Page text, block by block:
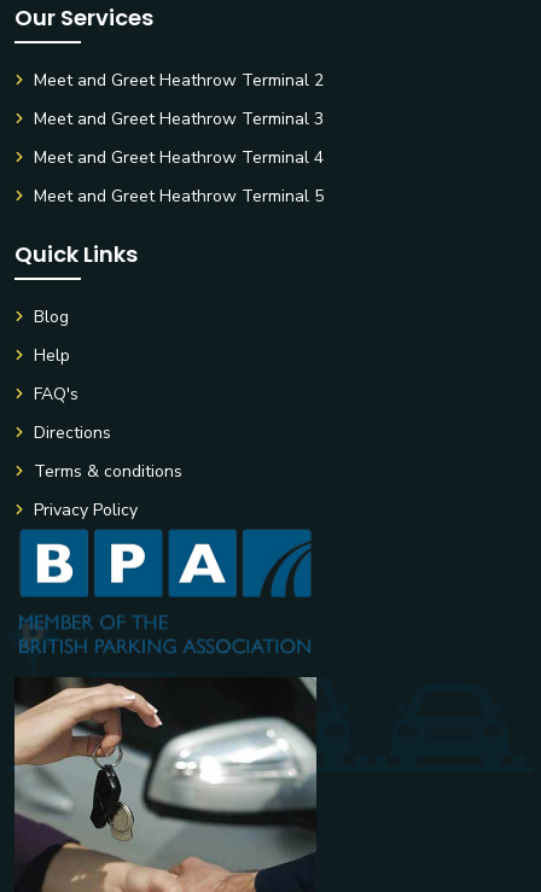
Our Services
Meet and Greet Heathrow Terminal 2
Meet and Greet Heathrow Terminal 3
Meet and Greet Heathrow Terminal 4
Meet and Greet Heathrow Terminal 5
Quick Links
Blog
Help
FAQ's
Directions
Terms & conditions
Privacy Policy